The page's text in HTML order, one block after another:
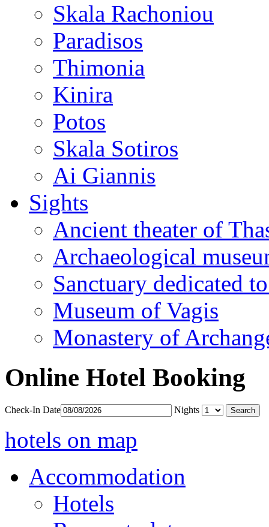
Skala Rachoniou
Paradisos
Thimonia
Kinira
Potos
Skala Sotiros
Ai Giannis
Sights
Ancient theater of
Archaeological
Sanctuary dedicated
Museum of Vagis
Monastery of
Online Hotel Booking
Check-In Date Nights
hotels on map
Accommodation
Hotels